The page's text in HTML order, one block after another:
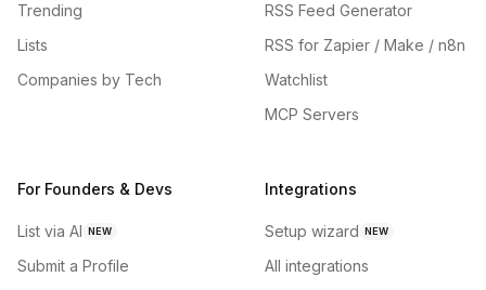
Trending
Lists
Companies by Tech
RSS Feed Generator
RSS for Zapier / Make / n8n
Watchlist
MCP Servers
For Founders & Devs
List via AI NEW
Submit a Profile
Integrations
Setup wizard NEW
All integrations